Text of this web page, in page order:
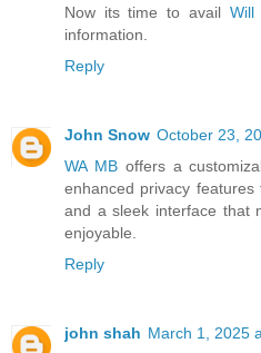
Now its time to avail Will
information.
Reply
John Snow October 23,
WA MBoffers a
enhanced privacy
and a sleek interface that
enjoyable.
Reply
john shah March 1, 2025